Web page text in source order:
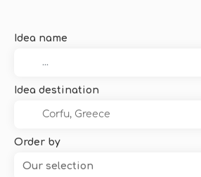
Idea name
Idea destination
Order by
Our selection